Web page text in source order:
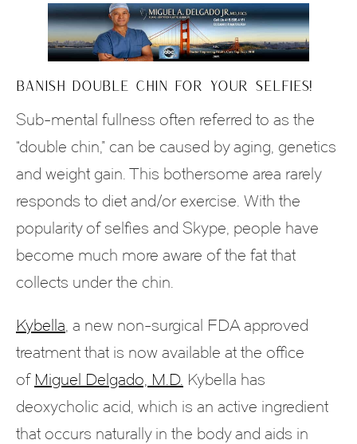
BANISH DOUBLE CHIN FOR YOUR SELFIES!
Sub-mental fullness often referred to as the
“double chin,” can be caused by aging, genetics
and weight gain. This bothersome area rarely
responds to diet and/or exercise. With the
popularity of selfies and Skype, people have
become much more aware of the fat that
collects under the chin.
Kybella, a new non-surgical FDA approved
treatment that is now available at the office
of Miguel Delgado, M.D. Kybella has
deoxycholic acid, which is an active ingredient
that occurs naturally in the body and aids in